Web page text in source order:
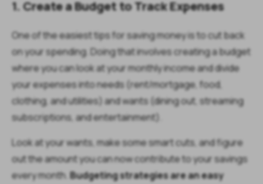
1. Create a Budget to Track Expenses
One of the easiest tips for saving money is to cut back
on your spending. Doing that involves creating a budget
where you can look at your monthly income and divide
your expenses into needs (rent/mortgage, food,
clothing, and utilities) and wants (dining out, streaming
subscriptions, and entertainment).
Look at your wants, make some smart cuts, and figure
out the amount you can now contribute to your savings
every month.Budgeting strategies are an easy